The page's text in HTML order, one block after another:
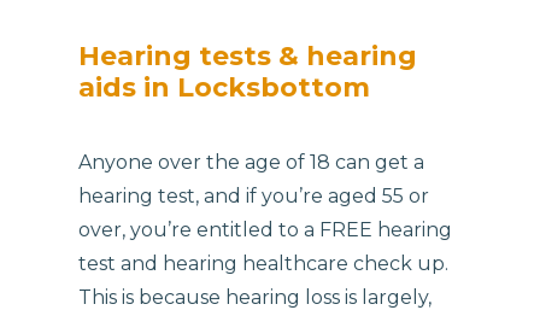
Hearing tests & hearing
aids in Locksbottom
Anyone over the age of 18 can get a
hearing test, and if you’re aged 55 or
over, you’re entitled to a FREE hearing
test and hearing healthcare check up.
This is because hearing loss is largely,